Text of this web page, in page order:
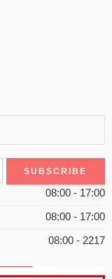
08:00 - 17:00
08:00 - 17:00
08:00 - 2217